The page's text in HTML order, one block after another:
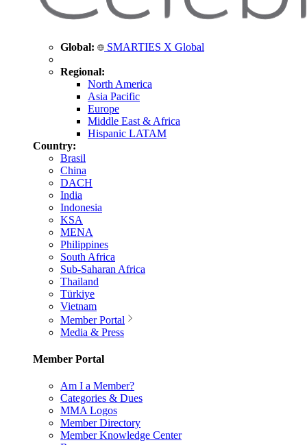
Global: SMARTIES X Global
Regional:
North America
Asia Pacific
Europe
Middle East & Africa
Hispanic LATAM
Country:
Brasil
China
DACH
India
Indonesia
KSA
MENA
Philippines
South Africa
Sub-Saharan Africa
Thailand
Türkiye
Vietnam
Member Portal
Media & Press
Member Portal
Am I a Member?
Categories & Dues
MMA Logos
Member Directory
Member Knowledge Center